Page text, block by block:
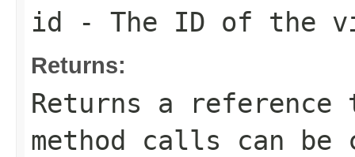
id - The ID of the
Returns:
Returns a
method calls can be